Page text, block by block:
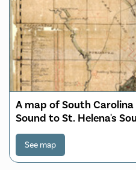
A map of South
Sound to St. Helena's
plantations, their proper
names, and the names
included and the grants
See map